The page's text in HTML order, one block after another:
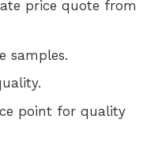
price quote from
samples.
point for quality